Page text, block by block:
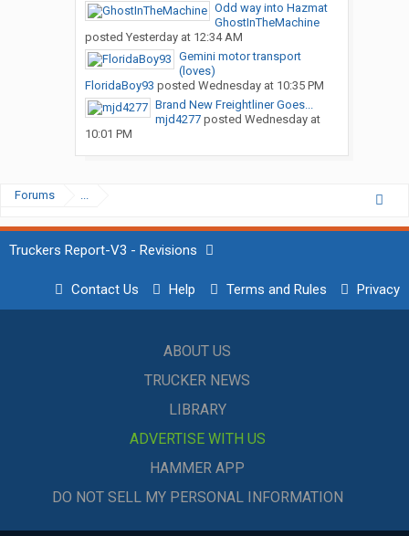
Odd way into Hazmat
GhostInTheMachine
posted Yesterday at 12:34 AM
Gemini motor transport
(loves)
FloridaBoy93 posted Wednesday at 10:35 PM
Brand New Freightliner Goes...
mjd4277posted Wednesday at
10:01 PM
Forums ...
Truckers Report-V3 - Revisions
Contact Us Help Terms and Rules Privacy
ABOUT US
TRUCKER NEWS
LIBRARY
ADVERTISE WITH US
HAMMER APP
DO NOT SELL MY PERSONAL INFORMATION